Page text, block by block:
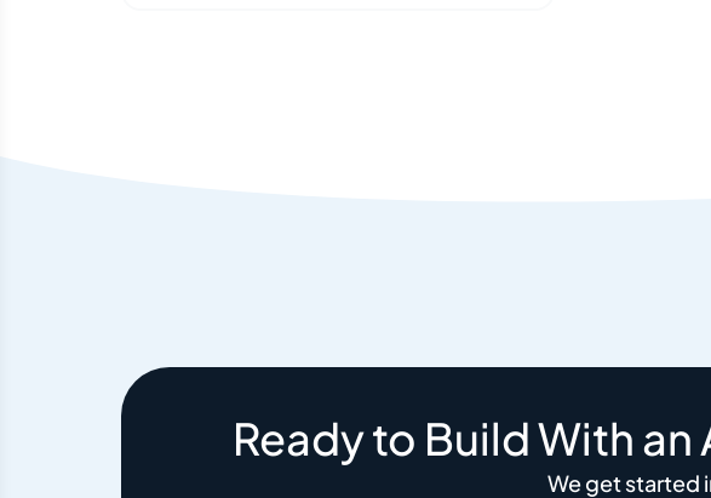
Ready to Build With
We get started